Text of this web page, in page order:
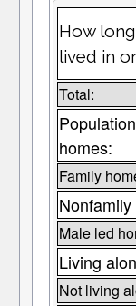
How
lived in
Total:
homes:
Family
Male led
Living
Not living